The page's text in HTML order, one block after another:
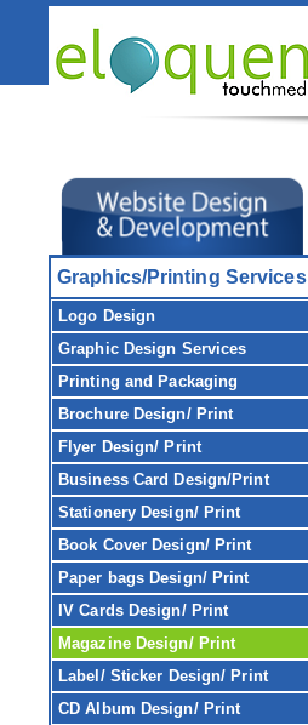
Graphics/Printing Services
Logo Design
Graphic Design Services
Printing and Packaging
BrochureDesign/ Print
Flyer Design/ Print
Business Card Design/Print
Stationery Design/ Print
Book Cover Design/ Print
Paper bags Design/ Print
IV CardsDesign/ Print
MagazineDesign/ Print
Label/ Sticker Design/ Print
CD Album Design/ Print